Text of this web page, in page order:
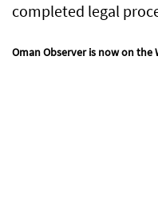
completed legal
Oman Observer is now on the